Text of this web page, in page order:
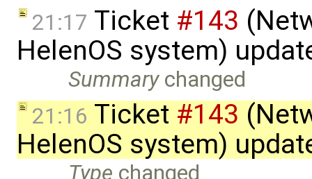
21:17 Ticket #143
HelenOS system)
Summarychanged
21:16 Ticket #143
HelenOS system)
Type changed